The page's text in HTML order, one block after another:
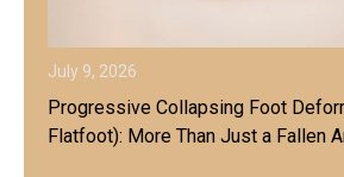
July 9, 2026
Progressive Collapsing Foot
Flatfoot): More Than Just a Fallen